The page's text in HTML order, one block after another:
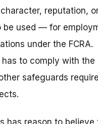
reputation,
used — for
under the
to comply with the
safeguards